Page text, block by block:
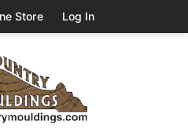
Store Log In